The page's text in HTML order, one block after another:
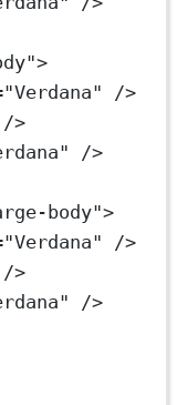
>
"Verdana"
/>
/>
/>
body">
"Verdana"
/>
/>
/>